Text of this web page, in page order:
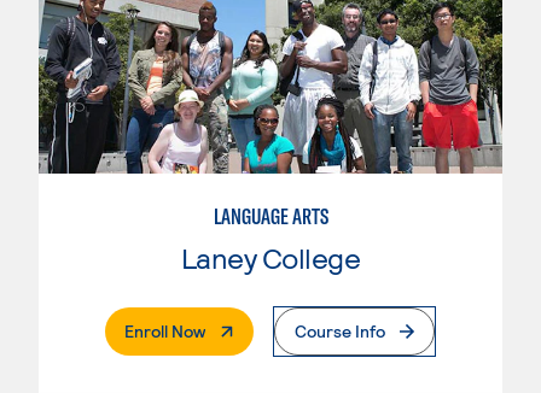
LANGUAGE ARTS
Laney College
Enroll Now. External PageCourse Info